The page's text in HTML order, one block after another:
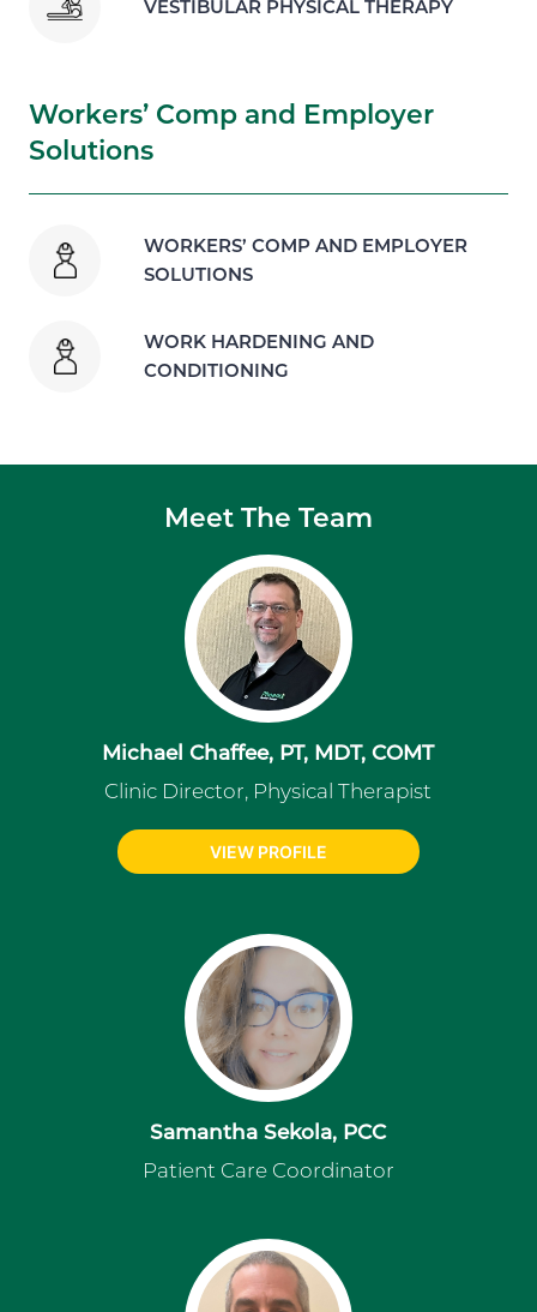
VESTIBULAR PHYSICAL THERAPY
Workers’ Comp and Employer
Solutions
WORKERS’ COMP AND EMPLOYER
SOLUTIONS
WORK HARDENING AND
CONDITIONING
Meet The Team
Michael Chaffee, PT, MDT, COMT
Clinic Director, Physical Therapist
VIEW PROFILE
Samantha Sekola, PCC
Patient Care Coordinator